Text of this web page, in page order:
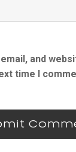
and
time I